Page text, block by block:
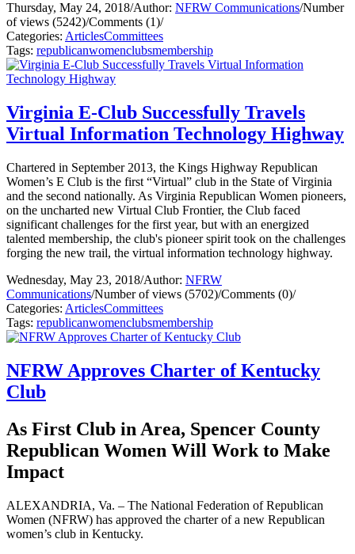
Thursday, May 24, 2018/Author: NFRW Communications/Number
of views (5242)/Comments (1)/
Categories: ArticlesCommittees
Tags: republicanwomenclubsmembership
Virginia E-Club Successfully Travels
Virtual Information Technology Highway
Chartered in September 2013, the Kings Highway Republican
Women’s E Club is the first “Virtual” club in the State of Virginia
and the second nationally. As Virginia Republican Women pioneers,
on the uncharted new Virtual Club Frontier, the Club faced
significant challenges for the first year, but with an energized
talented membership, the club's pioneer spirit took on the challenges
forging the new trail, the virtual information technology highway.
Wednesday, May 23, 2018/Author: NFRW
Communications/Number of views (5702)/Comments (0)/
Categories: ArticlesCommittees
Tags: republicanwomenclubsmembership
NFRW Approves Charter of Kentucky
Club
As First Club in Area, Spencer County
Republican Women Will Work to Make
Impact
ALEXANDRIA, Va. – The National Federation of Republican
Women (NFRW) has approved the charter of a new Republican
women’s club in Kentucky.